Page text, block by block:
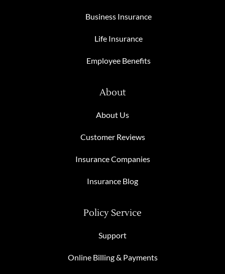
Business Insurance
Life Insurance
Employee Benefits
About
About Us
Customer Reviews
Insurance Companies
Insurance Blog
Policy Service
Support
Online Billing & Payments